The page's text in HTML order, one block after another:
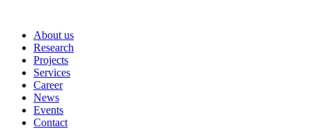
About us
Research
Projects
Services
Career
News
Events
Contact